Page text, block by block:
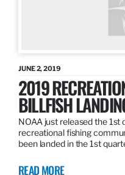
JUNE 2, 2019
2019
BILLFISH
NOAA just released the
recreational fishing
been landed in the 1st
READ MORE